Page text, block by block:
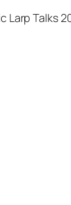
Talks